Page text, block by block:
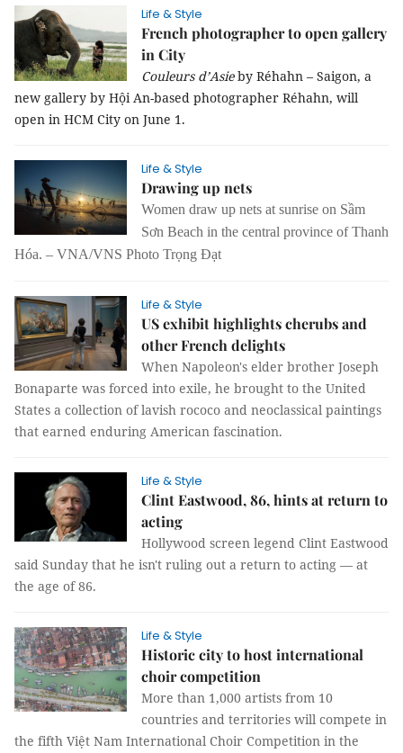
Life & Style
French photographer to open gallery
in City
Couleurs d’Asieby Réhahn – Saigon, a
new gallery by Hội An-based photographer Réhahn, will
open in HCM City on June 1.
Life & Style
Drawing up nets
Women draw up nets at sunrise on Sầm
Sơn Beach in the central province of Thanh
Hóa. – VNA/VNS Photo Trọng Đạt
Life & Style
US exhibit highlights cherubs and
other French delights
When Napoleon's elder brother Joseph
Bonaparte was forced into exile, he brought to the United
States a collection of lavish rococo and neoclassical paintings
that earned enduring American fascination.
Life & Style
Clint Eastwood, 86, hints at return to
acting
Hollywood screen legend Clint Eastwood
said Sunday that he isn't ruling out a return to acting — at
the age of 86.
Life & Style
Historic city to host international
choir competition
More than 1,000 artists from 10
countries and territories will compete in
the fifth Việt Nam International Choir Competition in the